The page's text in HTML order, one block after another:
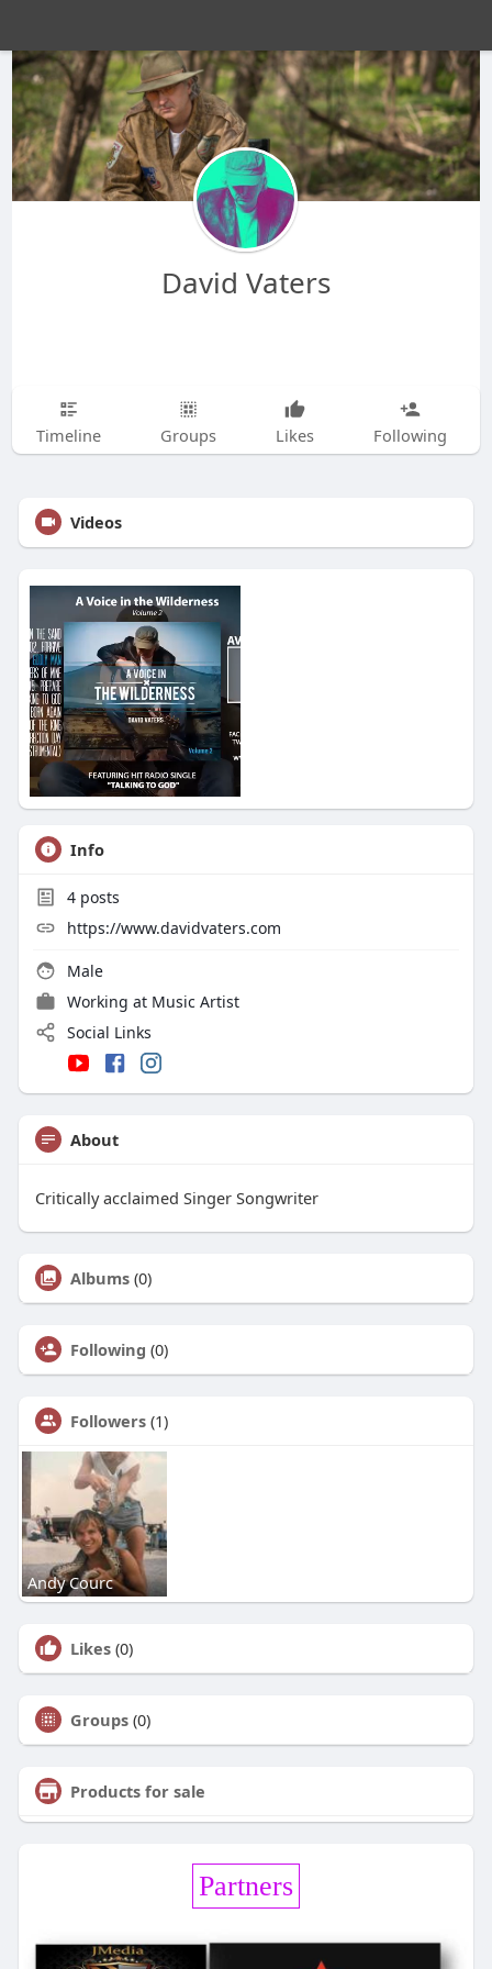
David Vaters
Timeline Groups Likes Following
Videos
Info
4posts
https://www.davidvaters.com
Male
Working at Music Artist
Social Links
About
Critically acclaimed Singer Songwriter
Albums (0)
Following (0)
Followers (1)
Andy Courc
Likes (0)
Groups (0)
Products for sale
Partners